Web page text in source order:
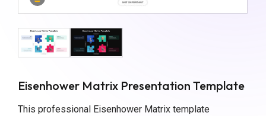
Eisenhower Matrix Presentation Template
This professional Eisenhower Matrix template